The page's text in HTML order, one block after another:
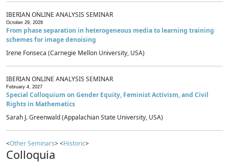
IBERIAN ONLINE ANALYSIS SEMINAR
October 29, 2026
From phase separation in heterogeneous media to learning training
schemes for image denoising
Irene Fonseca (Carnegie Mellon University, USA)
IBERIAN ONLINE ANALYSIS SEMINAR
February 4, 2027
Special Colloquium on Gender Equity, Feminist Activism, and Civil
Rights in Mathematics
Sarah J. Greenwald (Appalachian State University, USA)
<Other Seminars> <Historic>
Colloquia